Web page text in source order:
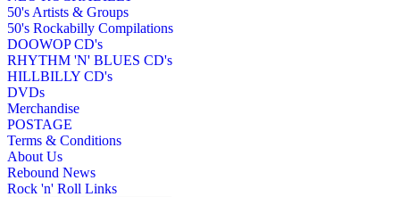
50's Artists & Groups
50's Rockabilly Compilations
DOOWOP CD's
RHYTHM 'N' BLUES CD's
HILLBILLY CD's
DVDs
Merchandise
POSTAGE
Terms & Conditions
About Us
Rebound News
Rock 'n' Roll Links